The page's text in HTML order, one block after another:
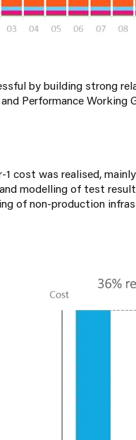
by building strong
Performance
1 cost was realised,
modelling of test
of non-production